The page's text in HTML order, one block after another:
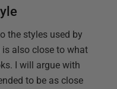
the styles used by
is also close to what
I will argue with
to be as close